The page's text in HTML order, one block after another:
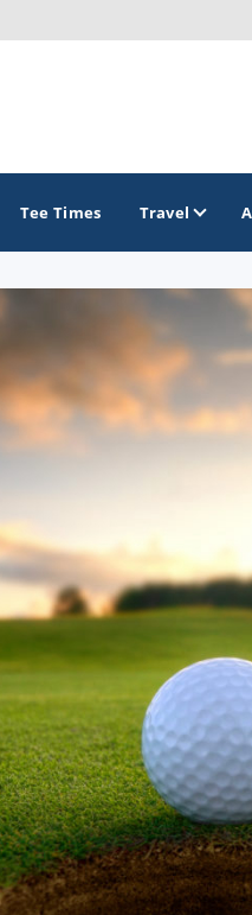
Alamo City Golf Trail
Austin Golf Trail
Tee Times Travel